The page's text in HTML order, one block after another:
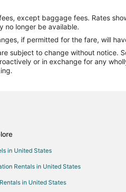
except baggage fees. Rates
no longer be available.
if permitted for the fare, will
subject to change without notice.
or in exchange for any
in United States
Rentals in United States
in United States